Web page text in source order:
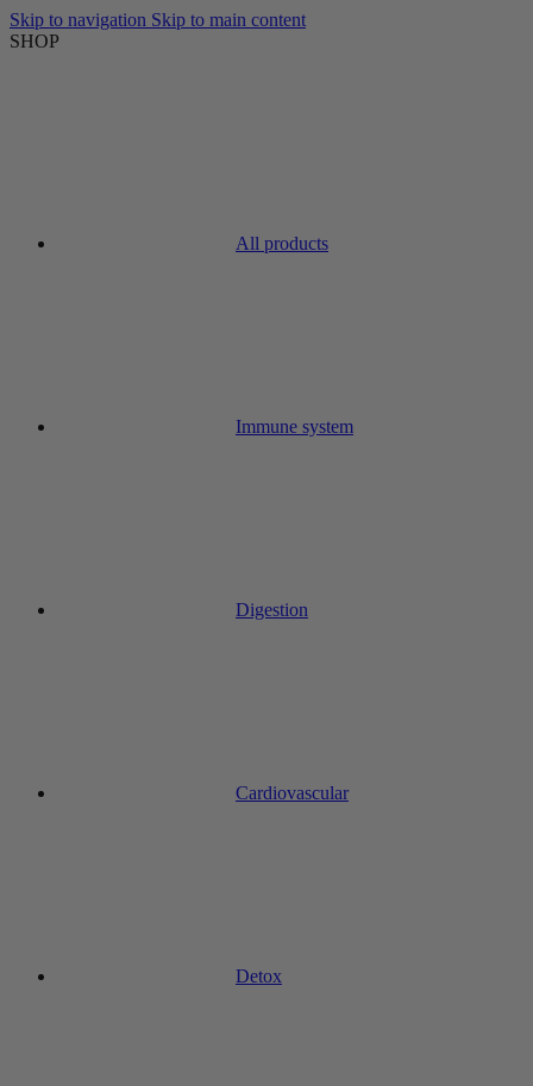
Skip to navigation Skip to main content
SHOP
All products
Immune system
Digestion
Cardiovascular
Detox